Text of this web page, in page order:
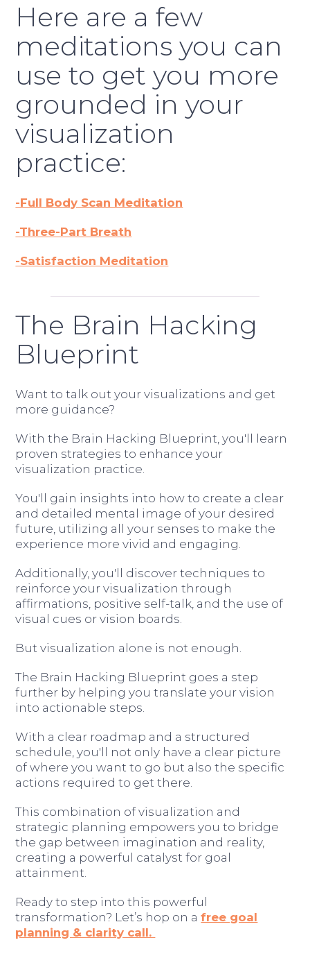
Here are a few
meditations you can
use to get you more
grounded in your
visualization
practice:
-Full Body Scan Meditation
-Three-Part Breath
-Satisfaction Meditation
The Brain Hacking
Blueprint
Want to talk out your visualizations and get
more guidance?
With the Brain Hacking Blueprint, you'll learn
proven strategies to enhance your
visualization practice.
You'll gain insights into how to create a clear
and detailed mental image of your desired
future, utilizing all your senses to make the
experience more vivid and engaging.
Additionally, you'll discover techniques to
reinforce your visualization through
affirmations, positive self-talk, and the use of
visual cues or vision boards.
But visualization alone is not enough.
The Brain Hacking Blueprint goes a step
further by helping you translate your vision
into actionable steps.
With a clear roadmap and a structured
schedule, you'll not only have a clear picture
of where you want to go but also the specific
actions required to get there.
This combination of visualization and
strategic planning empowers you to bridge
the gap between imagination and reality,
creating a powerful catalyst for goal
attainment.
Ready to step into this powerful
transformation? Let’s hop on afree goal
planning & clarity call.